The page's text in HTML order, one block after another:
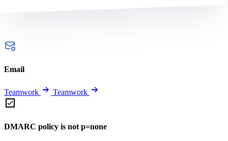
Email
Teamwork Teamwork
DMARC policy is not p=none